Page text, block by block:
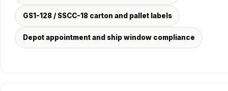
GS1-128 / SSCC-18 carton and pallet labels
Depot appointment and ship window compliance